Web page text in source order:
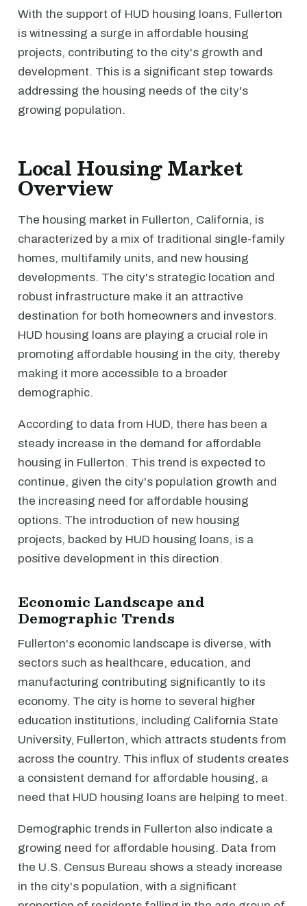
With the support of HUD housing loans, Fullerton
is witnessing a surge in affordable housing
projects, contributing to the city's growth and
development. This is a significant step towards
addressing the housing needs of the city's
growing population.
Local Housing Market
Overview
The housing market in Fullerton, California, is
characterized by a mix of traditional single-family
homes, multifamily units, and new housing
developments. The city's strategic location and
robust infrastructure make it an attractive
destination for both homeowners and investors.
HUD housing loans are playing a crucial role in
promoting affordable housing in the city, thereby
making it more accessible to a broader
demographic.
According to data from HUD, there has been a
steady increase in the demand for affordable
housing in Fullerton. This trend is expected to
continue, given the city's population growth and
the increasing need for affordable housing
options. The introduction of new housing
projects, backed by HUD housing loans, is a
positive development in this direction.
Economic Landscape and
Demographic Trends
Fullerton's economic landscape is diverse, with
sectors such as healthcare, education, and
manufacturing contributing significantly to its
economy. The city is home to several higher
education institutions, including California State
University, Fullerton, which attracts students from
across the country. This influx of students creates
a consistent demand for affordable housing, a
need that HUD housing loans are helping to meet.
Demographic trends in Fullerton also indicate a
growing need for affordable housing. Data from
the U.S. Census Bureau shows a steady increase
in the city's population, with a significant